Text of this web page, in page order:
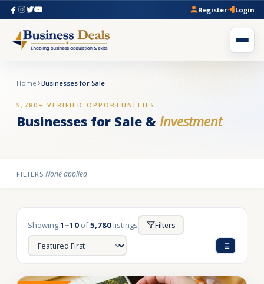
Register Login
Home Businesses for Sale
5,780+ VERIFIED OPPORTUNITIES
Businesses for Sale & Investment
FILTERS:None applied
Showing1–10 of5,780 listings Filters